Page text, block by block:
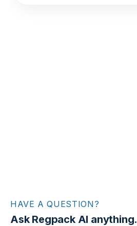
HAVE A QUESTION?
Ask Regpack AI anything.